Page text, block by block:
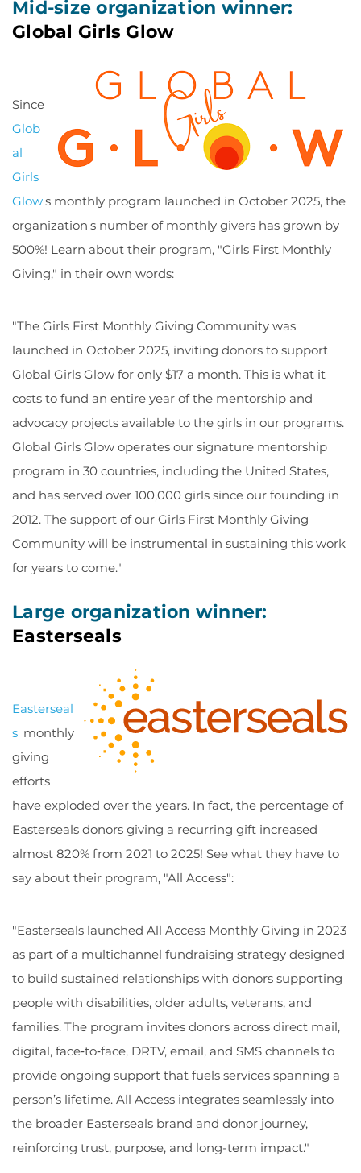
Mid-size organization winner:
Global Girls Glow
Since
Glob
al
Girls
Glow's monthly program launched in October 2025, the
organization's number of monthly givers has grown by
500%! Learn about their program, "Girls First Monthly
Giving," in their own words:
"The Girls First Monthly Giving Community was
launched in October 2025, inviting donors to support
Global Girls Glow for only $17 a month. This is what it
costs to fund an entire year of the mentorship and
advocacy projects available to the girls in our programs.
Global Girls Glow operates our signature mentorship
program in 30 countries, including the United States,
and has served over 100,000 girls since our founding in
2012. The support of our Girls First Monthly Giving
Community will be instrumental in sustaining this work
for years to come."
Large organization winner:
Easterseals
Easterseal
s' monthly
giving
efforts
have exploded over the years. In fact, the percentage of
Easterseals donors giving a recurring gift increased
almost 820% from 2021 to 2025! See what they have to
say about their program, "All Access":
"Easterseals launched All Access Monthly Giving in 2023
as part of a multichannel fundraising strategy designed
to build sustained relationships with donors supporting
people with disabilities, older adults, veterans, and
families. The program invites donors across direct mail,
digital, face‑to‑face, DRTV, email, and SMS channels to
provide ongoing support that fuels services spanning a
person’s lifetime. All Access integrates seamlessly into
the broader Easterseals brand and donor journey,
reinforcing trust, purpose, and long-term impact."